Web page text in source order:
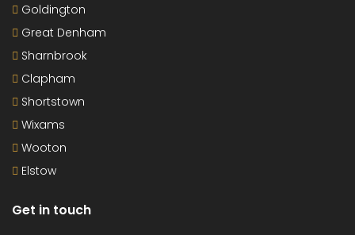
Goldington
Great Denham
Sharnbrook
Clapham
Shortstown
Wixams
Wooton
Elstow
Get in touch